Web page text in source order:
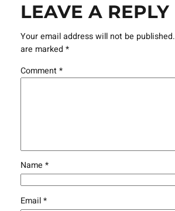
LEAVE A REPLY
Your email address will not be published.
are marked *
Comment*
Name *
Email*